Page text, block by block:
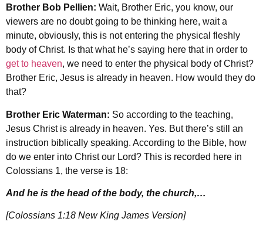
Brother Bob Pellien: Wait, Brother Eric, you know, our
viewers are no doubt going to be thinking here, wait a
minute, obviously, this is not entering the physical fleshly
body of Christ. Is that what he’s saying here that in order to
get to heaven, we need to enter the physical body of Christ?
Brother Eric, Jesus is already in heaven. How would they do
that?
Brother Eric Waterman: So according to the teaching,
Jesus Christ is already in heaven. Yes. But there’s still an
instruction biblically speaking. According to the Bible, how
do we enter into Christ our Lord? This is recorded here in
Colossians 1, the verse is 18:
And he is the head of the body, the church,…
[Colossians 1:18 New King James Version]